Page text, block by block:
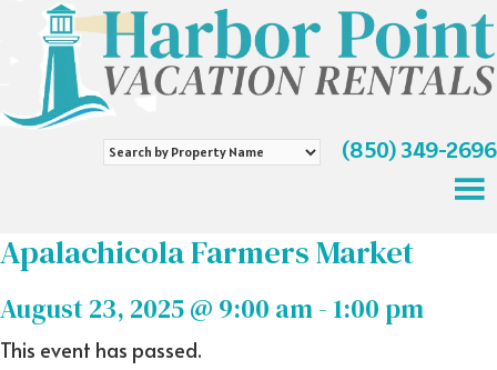
Search
Name
(850) 349-2696
Apalachicola Farmers Market
August 23, 2025 @ 9:00 am- 1:00 pm
This event has passed.